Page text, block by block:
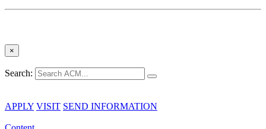
×
Search:
APPLY VISIT SEND INFORMATION